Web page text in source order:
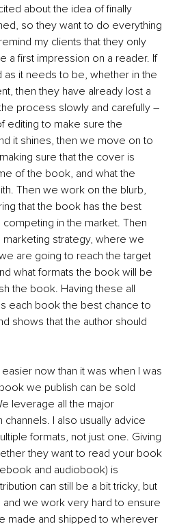
about the idea of finally
so they want to do everything
my clients that they only
a first impression on a reader. If
it needs to be, whether in the
then they have already lost a
process slowly and carefully –
editing to make sure the
it shines, then we move on to
sure that the cover is
of the book, and what the
Then we work on the blurb,
that the book has the best
in the market. Then
strategy, where we
are going to reach the target
what formats the book will be
the book. Having these all
each book the best chance to
shows that the author should
now than it was when I was
we publish can be sold
leverage all the major
channels. I also usually advice
formats, not just one. Giving
they want to read your book
and audiobook) is
can still be a bit tricky, but
and we work very hard to ensure
made and shipped to wherever